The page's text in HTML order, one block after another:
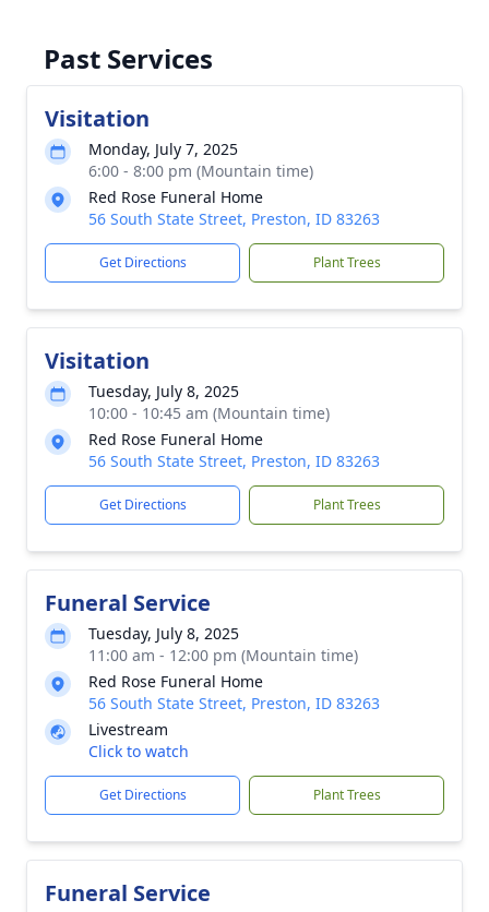
Past Services
Visitation
Monday, July 7, 2025
6:00 - 8:00 pm (Mountain time)
Red Rose Funeral Home
56 South State Street, Preston, ID 83263
Get Directions Plant Trees
Visitation
Tuesday, July 8, 2025
10:00 - 10:45 am (Mountain time)
Red Rose Funeral Home
56 South State Street, Preston, ID 83263
Get Directions Plant Trees
Funeral Service
Tuesday, July 8, 2025
11:00 am - 12:00 pm (Mountain time)
Red Rose Funeral Home
56 South State Street, Preston, ID 83263
Livestream
Click to watch
Get Directions Plant Trees
Funeral Service